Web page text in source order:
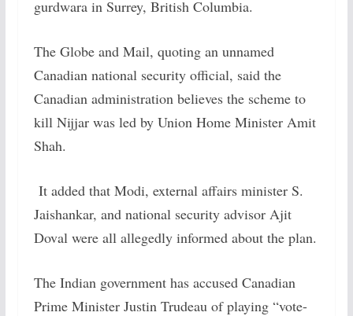
gurdwara in Surrey, British Columbia.
The Globe and Mail, quoting an unnamed
Canadian national security official, said the
Canadian administration believes the scheme to
kill Nijjar was led by Union Home Minister Amit
Shah.
It added that Modi, external affairs minister S.
Jaishankar, and national security advisor Ajit
Doval were all allegedly informed about the plan.
The Indian government has accused Canadian
Prime Minister Justin Trudeau of playing “vote-